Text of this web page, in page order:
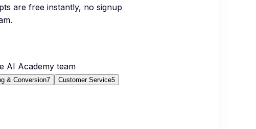
are free instantly, no signup
AI Academy team
& Conversion7 Customer Service5